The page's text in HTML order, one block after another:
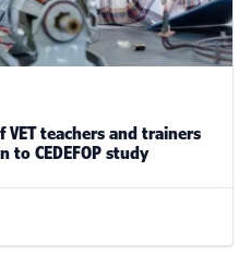
teachers and trainers
to CEDEFOP study